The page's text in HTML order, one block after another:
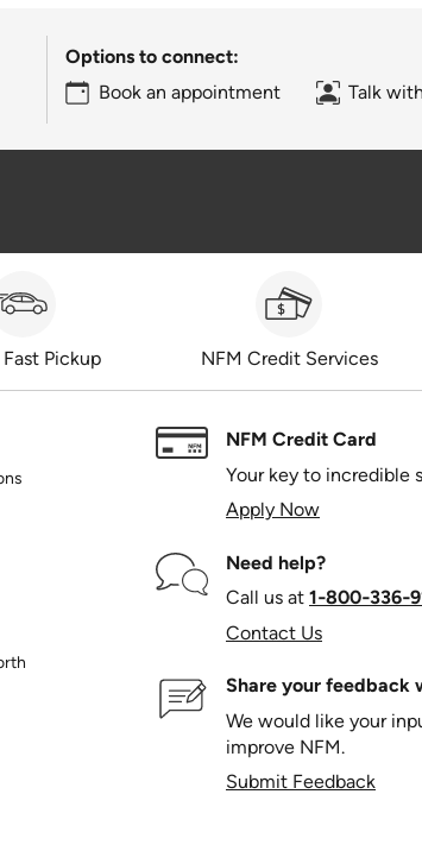
Options to connect:
Book an appointment
Talk
Fast Pickup NFM Credit Services
NFM Credit Card
Your key to incredible
Apply Now
Need help?
Call us at
Contact Us
Share your feedback
We would like your
improve NFM.
Submit Feedback